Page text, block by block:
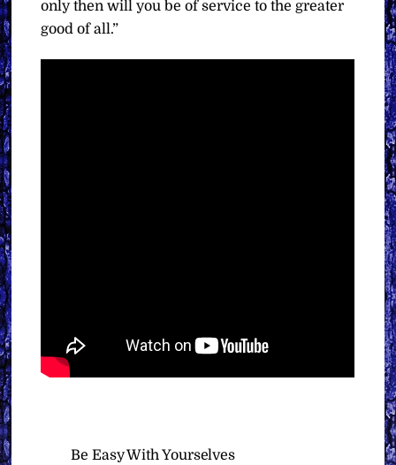
only then will you be of service to the greater
good of all.”
Be Easy With Yourselves